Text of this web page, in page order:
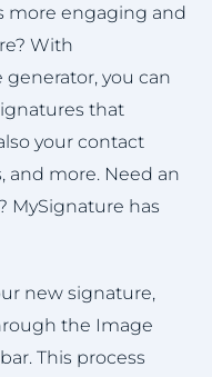
more engaging and
With
generator, you can
that
your contact
and more. Need an
MySignature has
new signature,
the Image
This process